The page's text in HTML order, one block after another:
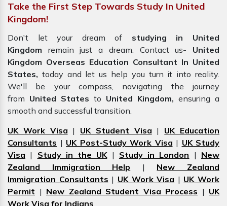
Take the First Step Towards Study In United
Kingdom!
Don't let your dream of studying in United
Kingdom remain just a dream. Contact us- United
Kingdom Overseas Education Consultant In United
States, today and let us help you turn it into reality.
We'll be your compass, navigating the journey
from United States to United Kingdom, ensuring a
smooth and successful transition.
UK Work Visa | UK Student Visa | UK Education
Consultants | UK Post-Study Work Visa | UK Study
Visa | Study in the UK| Study in London | New
Zealand Immigration Help | New Zealand
Immigration Consultants | UK Work Visa | UK Work
Permit | New Zealand Student Visa Process | UK
Work Visa for Indians